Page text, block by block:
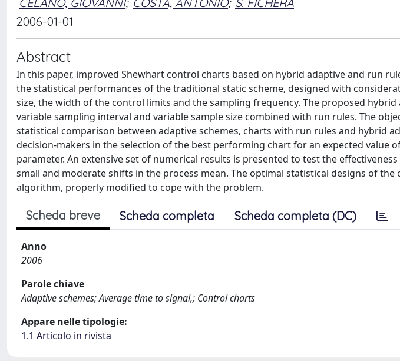
2006-01-01
Abstract
In this paper, improved Shewhart control charts based on hybrid adaptive and run
the statistical performances of the traditional static scheme, designed with
size, the width of the control limits and the sampling frequency. The proposed
variable sampling interval and variable sample size combined with run rules. The
statistical comparison between adaptive schemes, charts with run rules and hybrid
decision-makers in the selection of the best performing chart for an expected value
parameter. An extensive set of numerical results is presented to test the
small and moderate shifts in the process mean. The optimal statistical designs of
algorithm, properly modified to cope with the problem.
Scheda breve Scheda completa Scheda completa (DC)
Anno
2006
Parole chiave
Adaptive schemes; Average time to signal,; Control charts
Appare nelle tipologie:
1.1 Articolo in rivista